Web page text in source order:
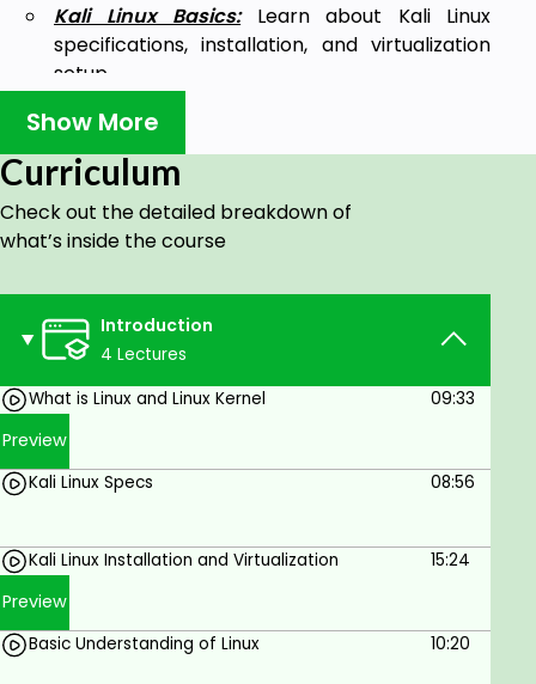
Kali Linux Basics:Learn about Kali Linux
specifications, installation, and virtualization
setup.
Command Skills:
Troubleshooting Skills:
in previous versions of Kali Linux.
Networking Tools:
Networking Tools:
Master good tools such as
Nmap and Wireshark for efficient network
scanning.
Web Application Testing:
Nikto, SQLmap, and others to detect
File System Analysis:Learn about the passwd
file and Linux permissions in-depth.
Why This Course?
Whether you're a newcomer entering the field of
Show More
Curriculum
Check out the detailed breakdown of
what’s inside the course
Introduction
4 Lectures
What is Linux and Linux Kernel
09:33
Preview
Kali Linux Specs 08:56
Kali Linux Installation and Virtualization 15:24
Preview
Basic Understanding of Linux 10:20